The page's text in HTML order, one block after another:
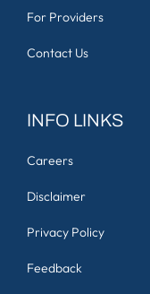
For Providers
Contact Us
INFO LINKS
Careers
Disclaimer
Privacy Policy
Feedback